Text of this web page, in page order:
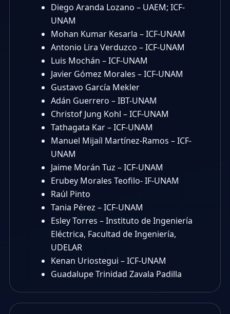
Diego Aranda Lozano – UAEM; ICF-
UNAM
Mohan Kumar Kesarla – ICF-UNAM
Antonio Lira Verduzco – ICF-UNAM
Luis Mochán – ICF-UNAM
Javier Gómez Morales – ICF-UNAM
Gustavo García Mekler
Adán Guerrero – IBT-UNAM
Christof Jung Kohl – ICF-UNAM
Tathagata Kar – ICF-UNAM
Manuel Mijaíl Martínez-Ramos – ICF-
UNAM
Jaime Morán Tuz – ICF-UNAM
Erubey Morales Teofilo- IF-UNAM
Raúl Pinto
Tania Pérez – ICF-UNAM
Esley Torres – Instituto de Ingeniería
Eléctrica, Facultad de Ingeniería,
UDELAR
Kenan Uriostegui – ICF-UNAM
Guadalupe Trinidad Zavala Padilla